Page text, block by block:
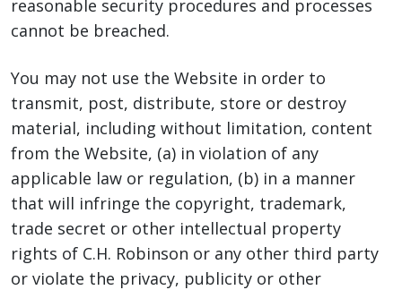
reasonable security procedures and processes
cannot be breached.
You may not use the Website in order to
transmit, post, distribute, store or destroy
material, including without limitation, content
from the Website, (a) in violation of any
applicable law or regulation, (b) in a manner
that will infringe the copyright, trademark,
trade secret or other intellectual property
rights of C.H. Robinson or any other third party
or violate the privacy, publicity or other